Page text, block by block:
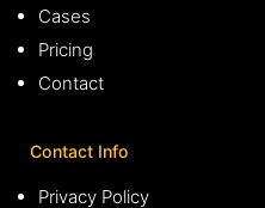
Cases
Pricing
Contact
Contact Info
Privacy Policy